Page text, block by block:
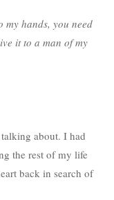
my hands, you need
it to a man of my
about. I had
the rest of my life
back in search of